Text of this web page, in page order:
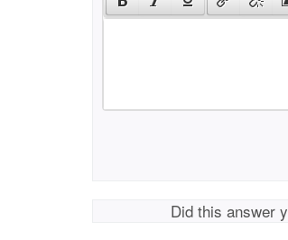
Did this answer